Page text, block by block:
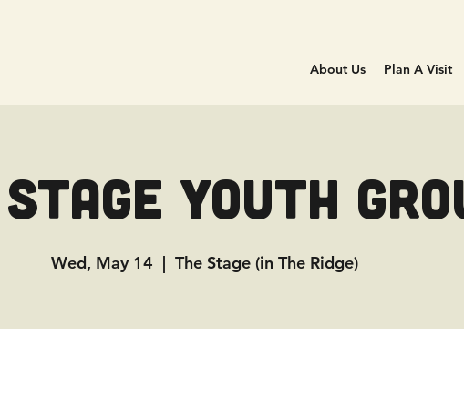
About Us Plan A Visit
Youth
Wed, May 14
  |
The Stage (in The Ridge)